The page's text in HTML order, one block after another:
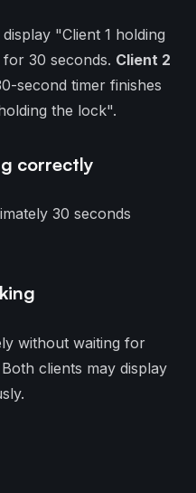
"Client 1 holding
30 seconds. Client 2
second timer finishes
the lock".
correctly
30 seconds
without waiting for
clients may display